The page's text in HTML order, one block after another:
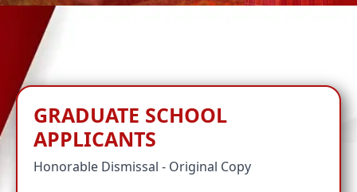
GRADUATE SCHOOL
APPLICANTS
Honorable Dismissal - Original Copy